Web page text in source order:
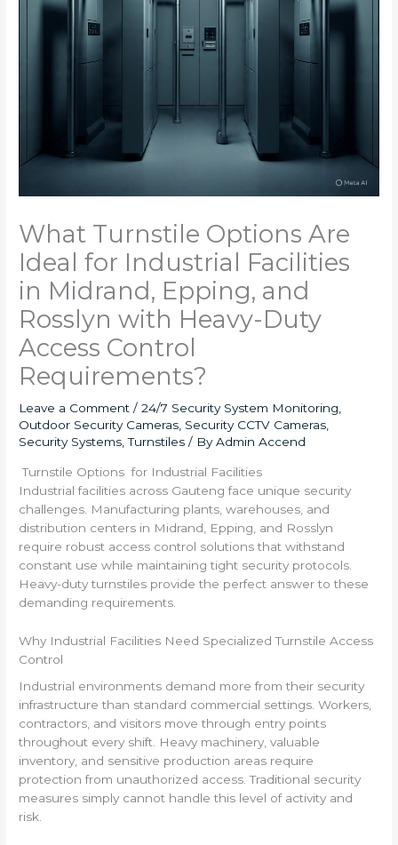
What Turnstile Options Are
Ideal for Industrial Facilities
in Midrand, Epping, and
Rosslyn with Heavy-Duty
Access Control
Requirements?
Leave a Comment /24/7 Security System Monitoring
Outdoor Security Cameras Security CCTV Cameras
Security Systems ,Turnstiles / ByAdmin Accend
Turnstile Options for Industrial Facilities
Industrial facilities across Gauteng face unique security
challenges. Manufacturing plants, warehouses, and
distribution centers in Midrand, Epping, and Rosslyn
require robust access control solutions that withstand
constant use while maintaining tight security protocols.
Heavy-duty turnstiles provide the perfect answer to these
demanding requirements.
Why Industrial Facilities Need Specialized Turnstile Access
Control
Industrial environments demand more from their security
infrastructure than standard commercial settings. Workers,
contractors, and visitors move through entry points
throughout every shift. Heavy machinery, valuable
inventory, and sensitive production areas require
protection from unauthorized access. Traditional security
measures simply cannot handle this level of activity and
risk.